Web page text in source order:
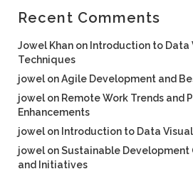
Recent Comments
Jowel Khan on Introduction to
Techniques
jowel onAgile Development and
jowel on Remote Work Trends and
Enhancements
jowel on Introduction to Data
jowel onSustainable Development
and Initiatives